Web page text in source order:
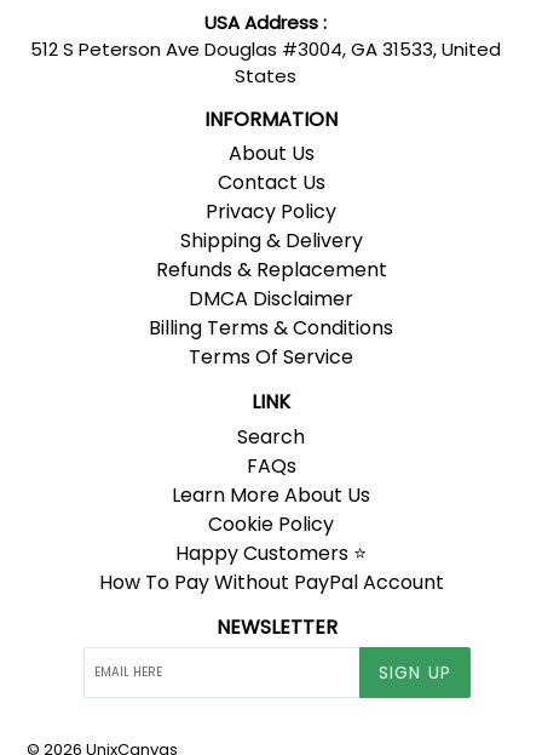
USA Address :
512 S Peterson Ave Douglas #3004, GA 31533, United
States
INFORMATION
About Us
Contact Us
Privacy Policy
Shipping & Delivery
Refunds & Replacement
DMCA Disclaimer
Billing Terms & Conditions
Terms Of Service
LINK
Search
FAQs
Learn More About Us
Cookie Policy
Happy Customers ⭐
How To Pay Without PayPal Account
NEWSLETTER
SIGN UP
© 2026 UnixCanvas